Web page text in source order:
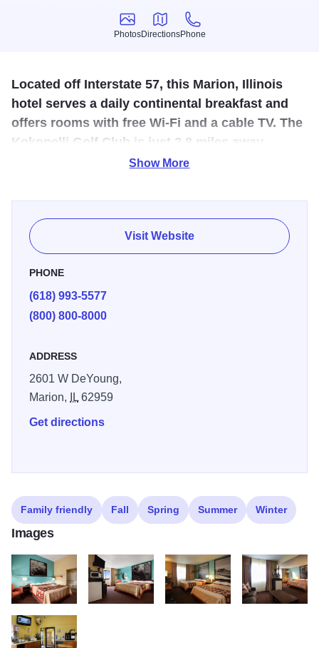
Photos
Photos
Directions
Directions
Phone
Phone
Located off Interstate 57, this Marion, Illinois
hotel serves a daily continental breakfast and
offers rooms with free Wi-Fi and a cable TV. The
Kokopelli Golf Club is just 2.8 miles away.
breakfast.
Show More
Visit Website
PHONE
(618) 993-5577
(800) 800-8000
ADDRESS
2601 W DeYoung,
Marion,
IL62959
Get directions
Family friendly Fall Spring Summer Winter
Images
Super 8